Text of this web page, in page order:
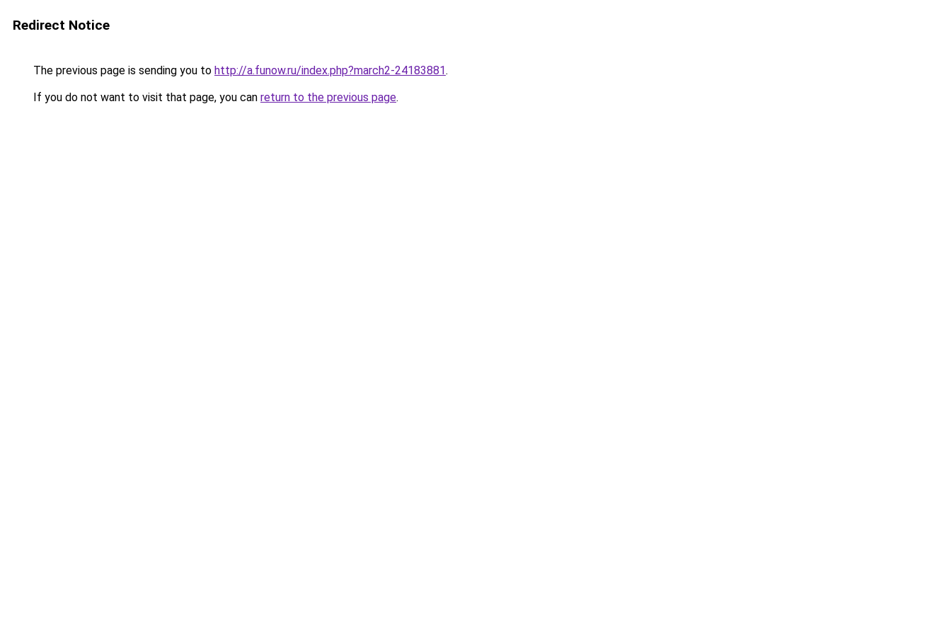
Redirect Notice
The previous page is sending you to http://a.funow.ru/index.php?march2-24183881.
If you do not want to visit that page, you can return to the previous page.